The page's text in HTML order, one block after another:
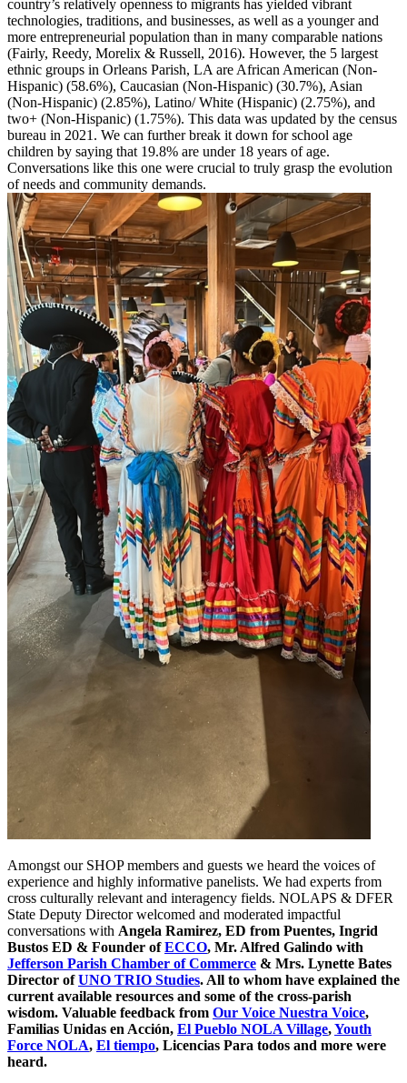
country’s relatively openness to migrants has yielded vibrant
technologies, traditions, and businesses, as well as a younger and
more entrepreneurial population than in many comparable nations
(Fairly, Reedy, Morelix & Russell, 2016). However, the 5 largest
ethnic groups in Orleans Parish, LA are African American (Non-
Hispanic) (58.6%), Caucasian (Non-Hispanic) (30.7%), Asian
(Non-Hispanic) (2.85%), Latino/ White (Hispanic) (2.75%), and
two+ (Non-Hispanic) (1.75%). This data was updated by the census
bureau in 2021. We can further break it down for school age
children by saying that 19.8% are under 18 years of age.
Conversations like this one were crucial to truly grasp the evolution
of needs and community demands.
Amongst our SHOP members and guests we heard the voices of
experience and highly informative panelists. We had experts from
cross culturally relevant and interagency fields. NOLAPS & DFER
State Deputy Director welcomed and moderated impactful
conversations with Angela Ramirez, ED from Puentes, Ingrid
Bustos ED & Founder ofECCO, Mr. Alfred Galindo with
Jefferson Parish Chamber of Commerce & Mrs. Lynette Bates
Director ofUNO TRIO Studies. All to whom have explained the
current available resources and some of the cross-parish
wisdom. Valuable feedback from Our Voice Nuestra Voice,
Familias Unidas en Acción, El Pueblo NOLA Village,Youth
Force NOLA, El tiempo, Licencias Para todos and more were
heard.